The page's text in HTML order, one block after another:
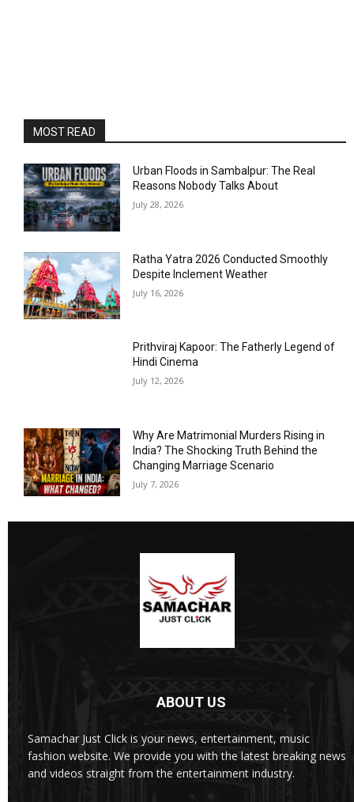
MOST READ
Urban Floods in Sambalpur: The Real
Reasons Nobody Talks About
July 28, 2026
Ratha Yatra 2026 Conducted Smoothly
Despite Inclement Weather
July 16, 2026
Prithviraj Kapoor: The Fatherly Legend of
Hindi Cinema
July 12, 2026
Why Are Matrimonial Murders Rising in
India? The Shocking Truth Behind the
Changing Marriage Scenario
July 7, 2026
ABOUT US
Samachar Just Click is your news, entertainment, music
fashion website. We provide you with the latest breaking news
and videos straight from the entertainment industry.